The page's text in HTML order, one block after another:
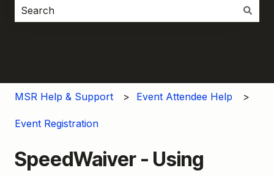
MSR Help & Support Event Attendee Help
Event Registration
SpeedWaiver - Using